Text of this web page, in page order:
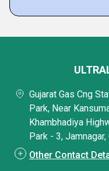
Gujarat Gas Cng
Park, Near
Khambhadiya
Park - 3,
Other Contact